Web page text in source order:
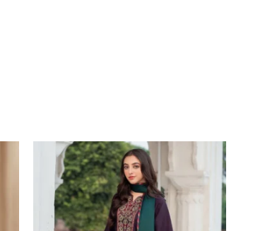
Price
range:
£ 64
through
£ 84